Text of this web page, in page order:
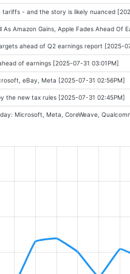
29-25 12:15PM]
Street looks for improved AI growth [Oct-
Answer Wall Street's AI Concerns? [Oct-
Microsoft Azure Experiences Outage
As Nvidia Hits $5 Trillion Market Cap
with Anthropic. What It Means for the
of low-budget shipments [Oct-29-25
third of the S&P 500 should investors be
It should be. [Oct-29-25 09:43AM]
tariffs - and the story is likely nuanced
Amazon Gains, Apple Fades Ahead
ahead of Q2 earnings report [2025-
of earnings [2025-07-31 03:01PM]
eBay, Meta [2025-07-31 02:56PM]
the new tax rules [2025-07-31 02:45PM]
Microsoft, Meta, CoreWeave,
soon? [2025-07-31 01:45PM]
Mexico Investments [2025-07-31 01:31PM]
Q2 earnings results following big
At Vertiv, Applied Digital [2025-07-31
are 'depressed.' Does that spell